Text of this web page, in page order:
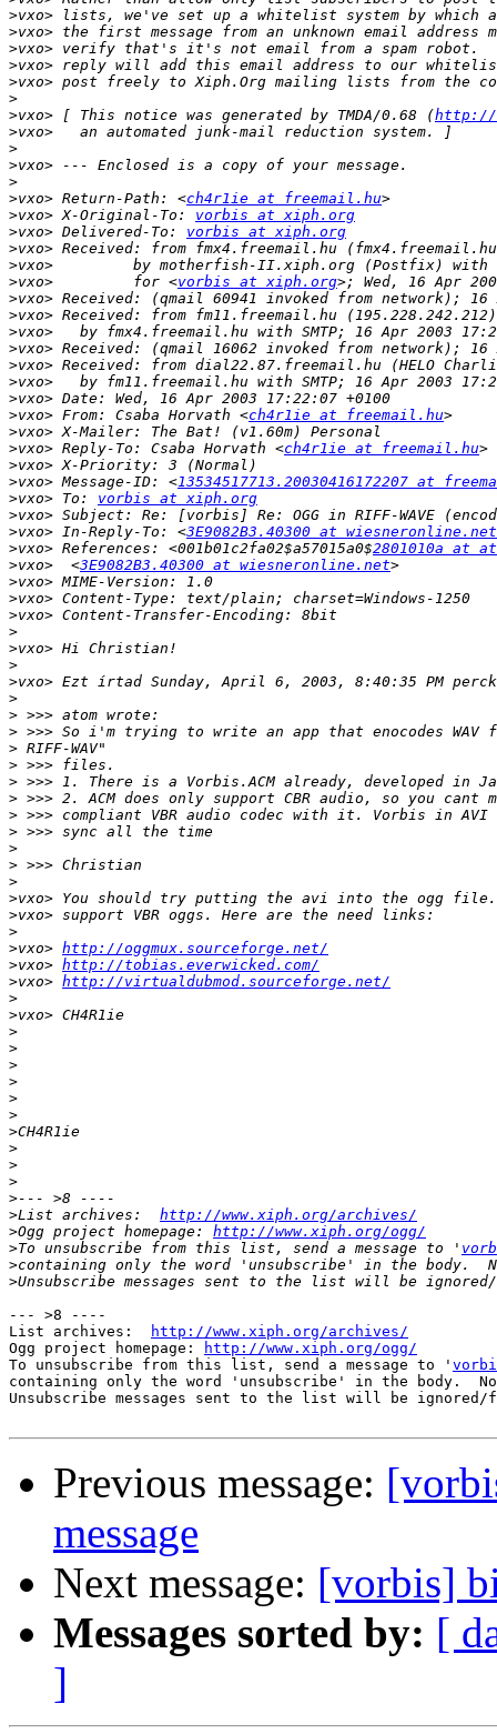
>
>
>
>
>
>
>vxo> [ This notice was generated by TMDA/0.68 (http://
>
>
>
>
>vxo> Return-Path: <ch4r1ie at freemail.hu
>vxo> X-Original-To: vorbis at xiph.org
>vxo> Delivered-To: vorbis at xiph.org
>
>
>vxo>         for <vorbis at xiph.org
>
>
>
>
>
>
>
>vxo> From: Csaba Horvath <ch4r1ie at freemail.hu
>
>vxo> Reply-To: Csaba Horvath <ch4r1ie at freemail.hu
>
>vxo> Message-ID: <13534517713.20030416172207 at
>vxo> To: vorbis at xiph.org
>
>vxo> In-Reply-To: <3E9082B3.40300 at wiesneronline.net
>vxo> References: <001b01c2fa02$a57015a0$2801010a at
>vxo>  <3E9082B3.40300 at wiesneronline.net
>
>
>
>
>
>
>
>
>
>
>
>
>
>
>
>
>
>
>
>
>
>
>vxo> http://oggmux.sourceforge.net/
>vxo> http://tobias.everwicked.com/
>vxo> http://virtualdubmod.sourceforge.net/
>
>
>
>
>
>
>
>
>
>
>
>
>
>List archives: http://www.xiph.org/archives/
>Ogg project homepage: http://www.xiph.org/ogg/
>To unsubscribe from this list, send a message to '
>
>
--- >8 ----
List archives:
http://www.xiph.org/archives/
Ogg project homepage:
http://www.xiph.org/ogg/
To unsubscribe from this list, send a message to '
containing only the word 'unsubscribe' in the body.
Unsubscribe messages sent to the list will be
Previous message:
message
Next message: [vorbis]
Messages sorted by: [
]